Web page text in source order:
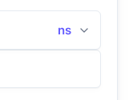
ns